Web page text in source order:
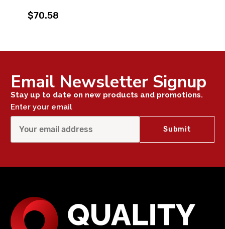
$70.58
Email Newsletter Signup
Stay up to date on new products and promotions.
Enter your email